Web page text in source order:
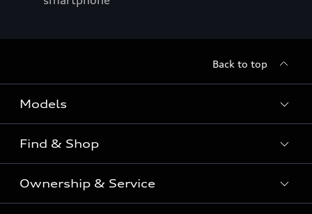
Back to top
Models
View the range
SUV
Sportback
Find & Shop
Shop New Vehicles
Ownership & Service